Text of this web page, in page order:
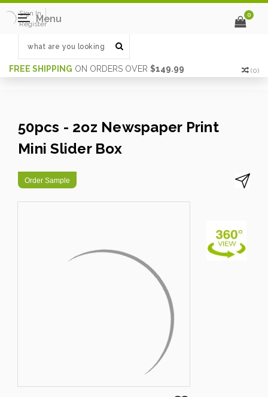
FREE SHIPPING ON ORDERS OVER $149.99
Sign In
Register
(0)
Menu 0
50pcs - 2oz Newspaper Print
Mini Slider Box
Order Sample